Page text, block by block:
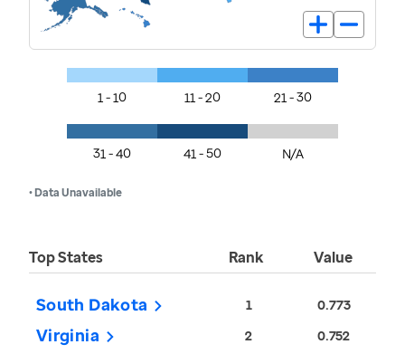
1 - 10 11 - 20 21 - 30
31 - 40 41 - 50 N/A
• Data Unavailable
Top States Rank Value
South Dakota 1 0.773
Virginia 2 0.752